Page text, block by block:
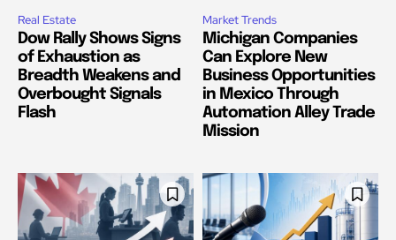
Real Estate
Dow Rally Shows Signs
of Exhaustion as
Breadth Weakens and
Overbought Signals
Flash
Market Trends
Michigan Companies
Can Explore New
Business Opportunities
in Mexico Through
Automation Alley Trade
Mission